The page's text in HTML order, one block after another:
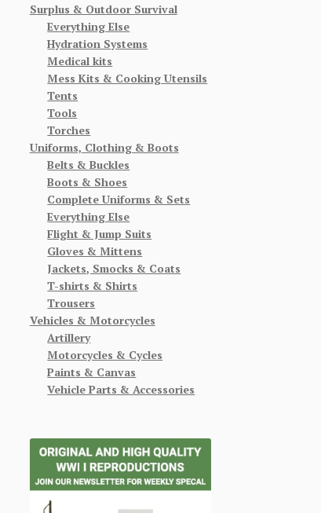
Surplus & Outdoor Survival
Everything Else
Hydration Systems
Medical kits
Mess Kits & Cooking Utensils
Tents
Tools
Torches
Uniforms, Clothing & Boots
Belts & Buckles
Boots & Shoes
Complete Uniforms & Sets
Everything Else
Flight & Jump Suits
Gloves & Mittens
Jackets, Smocks & Coats
T-shirts & Shirts
Trousers
Vehicles & Motorcycles
Artillery
Motorcycles & Cycles
Paints & Canvas
Vehicle Parts & Accessories